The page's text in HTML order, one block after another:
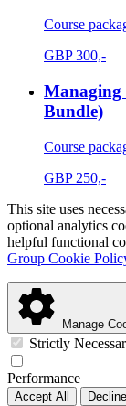
Course
GBP 300,-
Managing
Bundle)
Course
GBP 250,-
This site uses
optional analytics
helpful functional
Group Cookie
Manage
Strictly
Performance
Accept All